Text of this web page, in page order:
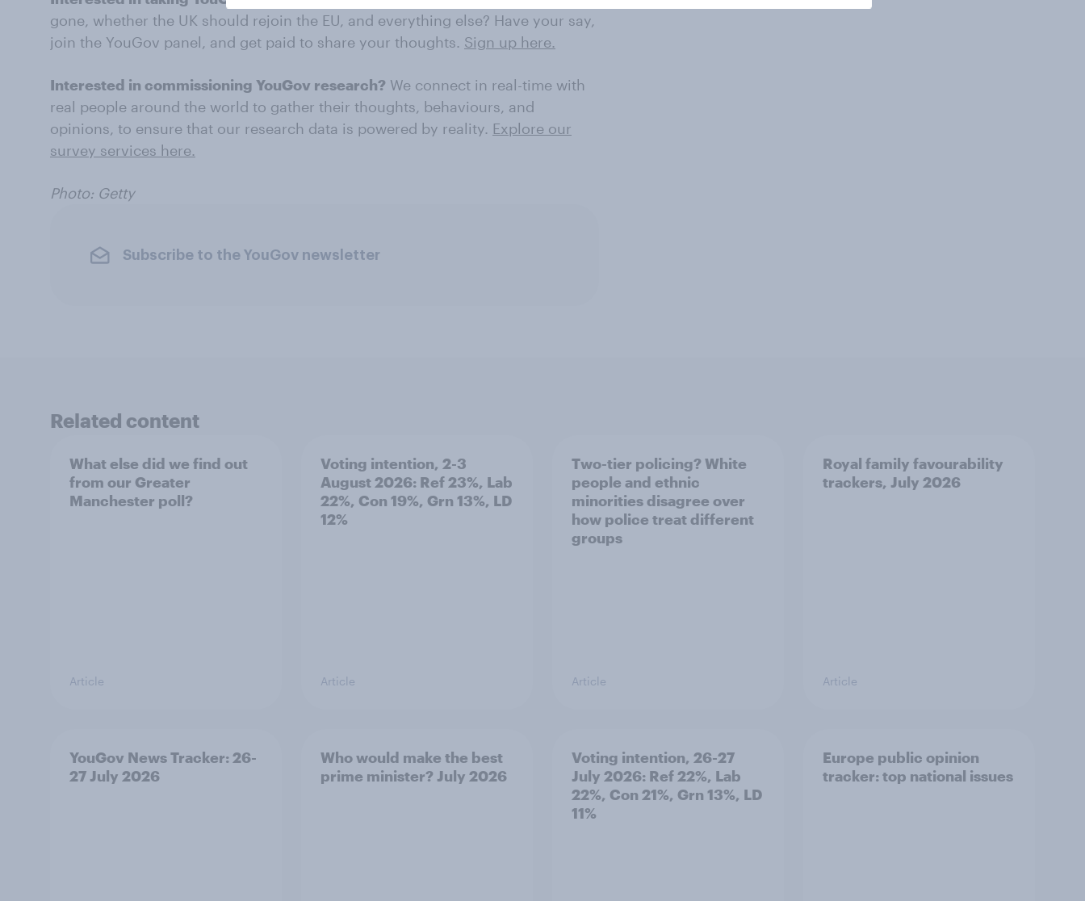
gone, whether the UK should rejoin the EU, and everything else? Have your say,
join the YouGov panel, and get paid to share your thoughts. Sign up here.
Interested in commissioning YouGov research? We connect in real-time with
real people around the world to gather their thoughts, behaviours, and
opinions, to ensure that our research data is powered by reality. Explore our
survey services here.
Photo: Getty
Subscribe to the YouGov newsletter
Related content
What else did we find out
from our Greater
Manchester poll?
Article
Voting intention, 2-3
August 2026: Ref 23%, Lab
22%, Con 19%, Grn 13%, LD
12%
Article
Two-tier policing? White
people and ethnic
minorities disagree over
how police treat different
groups
Article
Royal family favourability
trackers, July 2026
Article
YouGov News Tracker: 26-
27 July 2026
Who would make the best
prime minister? July 2026
Voting intention, 26-27
July 2026: Ref 22%, Lab
22%, Con 21%, Grn 13%, LD
11%
Europe public opinion
tracker: top national issues